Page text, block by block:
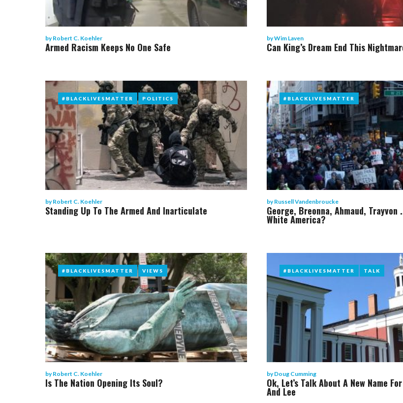
byRobert C. Koehler
Armed Racism Keeps No One Safe
byWim Laven
Can King’s Dream End This
#BLACKLIVESMATTER POLITICS
byRobert C. Koehler
#BLACKLIVESMATTER POLITICS
Standing Up To The Armed And Inarticulate
#BLACKLIVESMATTER
byRussell Vandenbroucke
#BLACKLIVESMATTER
George, Breonna, Ahmaud, Trayvon
White America?
#BLACKLIVESMATTER VIEWS
byRobert C. Koehler
#BLACKLIVESMATTER VIEWS
Is The Nation Opening Its Soul?
#BLACKLIVESMATTER TALK
byDoug Cumming
#BLACKLIVESMATTER TALK
Ok, Let’s Talk About A New Name
And Lee